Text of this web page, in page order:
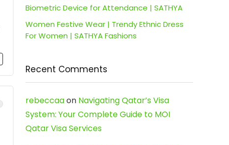
Biometric Device for Attendance | SATHYA
Women Festive Wear | Trendy Ethnic Dress
For Women | SATHYA Fashions
Recent Comments
rebeccaaon Navigating Qatar’s Visa
System: Your Complete Guide to MOI
Qatar Visa Services